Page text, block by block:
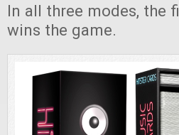
In all three modes, the
wins the game.